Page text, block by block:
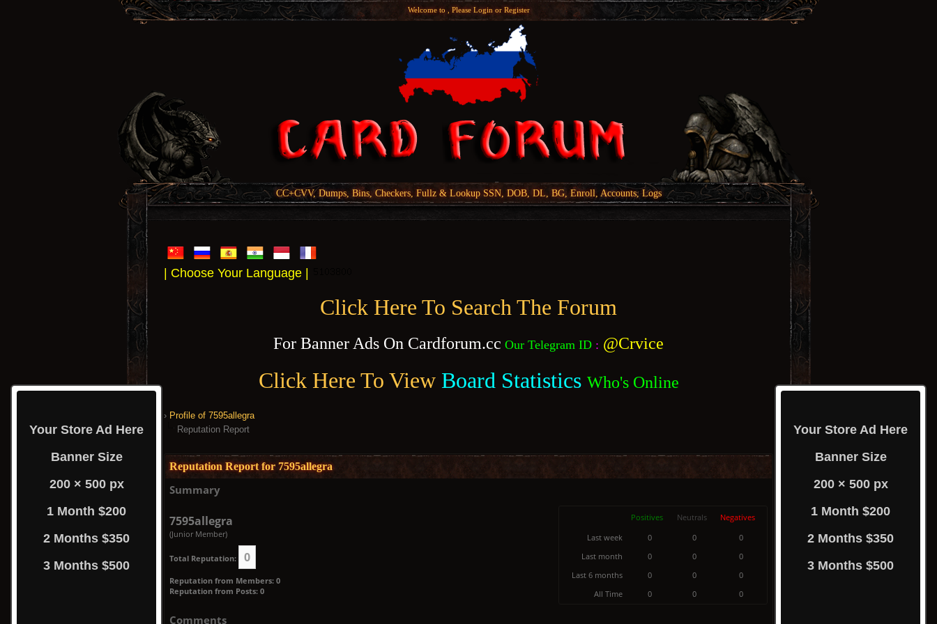
Welcome to , Please Loginor Register
CC+CVV, Dumps, Bins, Checkers, Fullz & Lookup SSN, DOB, DL, BG, Enroll, Accounts, Logs
| Choose Your Language |
Click Here To Search The Forum
For Banner Ads On Cardforum.cc Our Telegram ID : @Crvice
Click Here To View Board Statistics Who's Online
Your Store Ad Here
Banner Size
200 × 500 px
1 Month $200
2 Months $350
3 Months $500
Your Store Ad Here
Banner Size
200 × 500 px
1 Month $200
2 Months $350
3 Months $500
› Profile of 7595allegra
Reputation Report
Reputation Report for 7595allegra
Summary
7595allegra
(Junior Member)
Total Reputation: 0
Reputation from Members: 0
Reputation from Posts: 0
Positives Neutrals
Negatives
Last week
0 0
0
Last month
0 0
0
Last 6 months
0 0
0
All Time
0 0 0
Comments